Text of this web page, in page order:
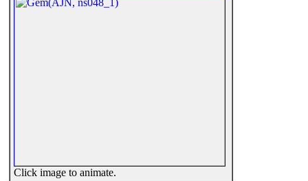
Click image to animate.